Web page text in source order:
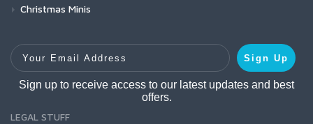
Christmas Minis
Your Email Address
Sign Up
Sign up to receive access to our latest updates and best
offers.
LEGAL STUFF